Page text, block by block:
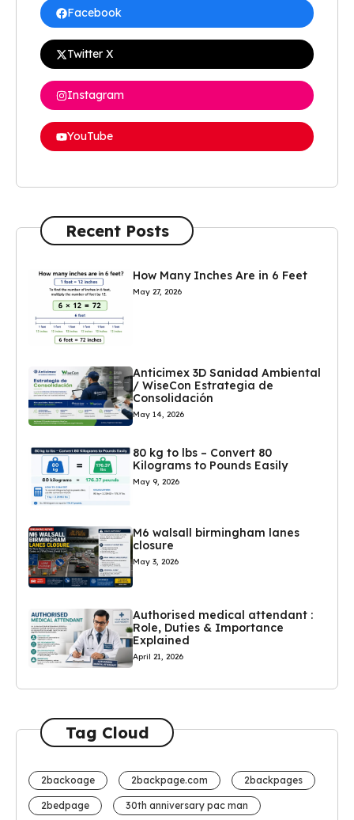
Facebook
Twitter X
Instagram
YouTube
Recent Posts
How Many Inches Are in 6 Feet
May 27, 2026
Anticimex 3D Sanidad Ambiental
/ WiseCon Estrategia de
Consolidación
May 14, 2026
80 kg to lbs – Convert 80
Kilograms to Pounds Easily
May 9, 2026
M6 walsall birmingham lanes
closure
May 3, 2026
Authorised medical attendant :
Role, Duties & Importance
Explained
April 21, 2026
Tag Cloud
2backoage 2backpage.com 2backpages
2bedpage 30th anniversary pac man